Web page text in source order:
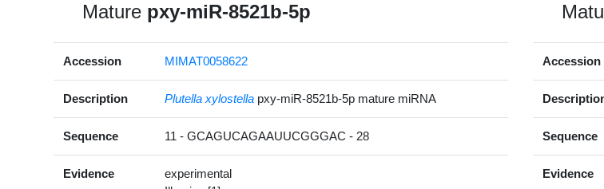
Mature pxy-miR-8521b-5p
Accession MIMAT0058622
Description Plutella xylostella pxy-miR-8521b-5p mature miRNA
Sequence 11 - GCAGUCAGAAUUCGGGAC - 28
Evidence
experimental
Accession
Sequence
Evidence